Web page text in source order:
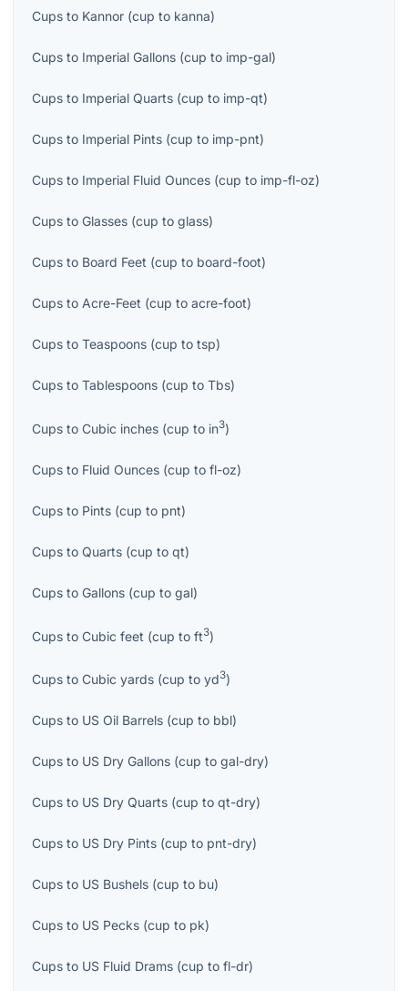
Cups to Kannor (cup to kanna)
Cups to Imperial Gallons (cup to imp-gal)
Cups to Imperial Quarts (cup to imp-qt)
Cups to Imperial Pints (cup to imp-pnt)
Cups to Imperial Fluid Ounces (cup to imp-fl-oz)
Cups to Glasses (cup to glass)
Cups to Board Feet (cup to board-foot)
Cups to Acre-Feet (cup to acre-foot)
Cups to Teaspoons (cup to tsp)
Cups to Tablespoons (cup to Tbs)
Cups to Cubic inches (cup to in3)
Cups to Fluid Ounces (cup to fl-oz)
Cups to Pints (cup to pnt)
Cups to Quarts (cup to qt)
Cups to Gallons (cup to gal)
Cups to Cubic feet (cup to ft3)
Cups to Cubic yards (cup to yd3)
Cups to US Oil Barrels (cup to bbl)
Cups to US Dry Gallons (cup to gal-dry)
Cups to US Dry Quarts (cup to qt-dry)
Cups to US Dry Pints (cup to pnt-dry)
Cups to US Bushels (cup to bu)
Cups to US Pecks (cup to pk)
Cups to US Fluid Drams (cup to fl-dr)